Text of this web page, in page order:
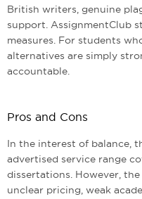
British writers, genuine
support. AssignmentClub
measures. For students
alternatives are simply
accountable.
Pros and Cons
In the interest of balance,
advertised service range
dissertations. However,
unclear pricing, weak